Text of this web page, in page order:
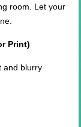
room. Let your
Print)
and blurry